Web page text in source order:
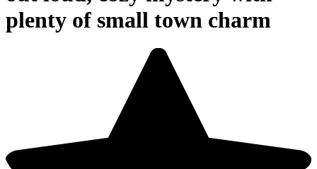
plenty of small town charm